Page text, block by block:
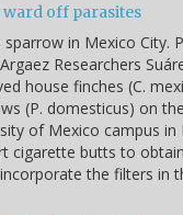
off parasites
sparrow in Mexico City.
Researchers
house finches (C.
(P. domesticus) on
of Mexico campus in
cigarette butts to
the filters in